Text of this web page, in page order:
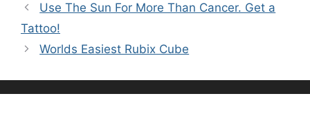
Use The Sun For More Than Cancer. Get a
Tattoo!
Worlds Easiest Rubix Cube